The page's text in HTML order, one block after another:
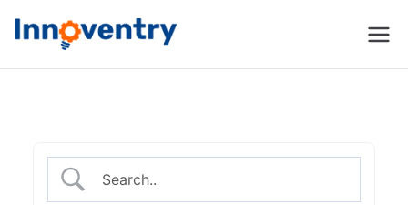
Innoventry
Management & CRM